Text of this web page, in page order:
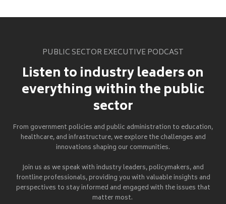
PUBLIC SECTOR EXECUTIVE PODCAST
Listen to industry leaders on
everything within the public
sector
From government policies and public administration to education,
healthcare, and infrastructure, we explore the challenges and
innovations shaping our communities.
Join us as we speak with industry leaders, policymakers, and
frontline professionals, providing you with valuable insights and
perspectives to stay informed and engaged with the issues that
matter most.